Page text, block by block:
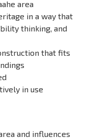
area
in a way that
thinking, and
that fits
in use
and influences